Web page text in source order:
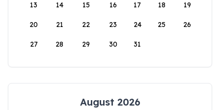
13 14 15 16 17 18 19
20 21 22 23 24 25 26
27 28 29 30 31
August 2026